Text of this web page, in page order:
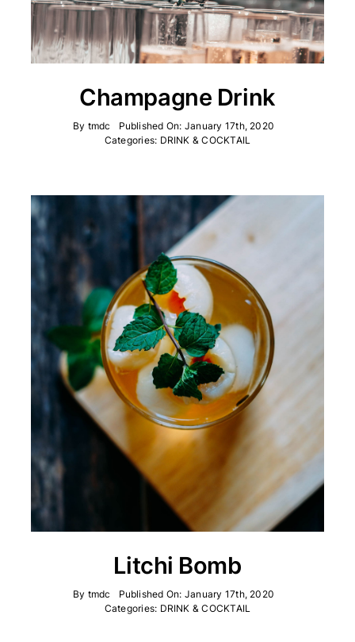
Champagne Drink
By tmdc
Published On: January 17th, 2020
Categories: DRINK & COCKTAIL
Litchi Bomb
By tmdc
Published On: January 17th, 2020
Categories: DRINK & COCKTAIL